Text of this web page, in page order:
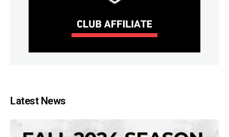
Latest News